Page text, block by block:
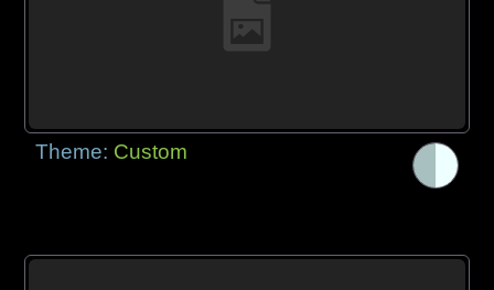
Theme: Custom